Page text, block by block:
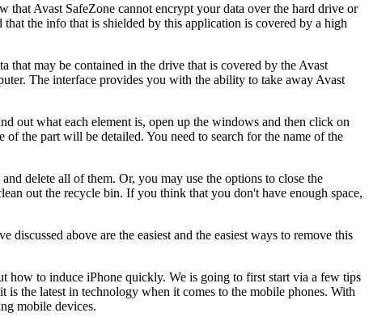
Avast SafeZone cannot encrypt your data over the hard drive or
that the info that is shielded by this application is covered by a high
that may be contained in the drive that is covered by the Avast
The interface provides you with the ability to take away Avast
out what each element is, open up the windows and then click on
the part will be detailed. You need to search for the name of the
delete all of them. Or, you may use the options to close the
out the recycle bin. If you think that you don't have enough space,
above are the easiest and the easiest ways to remove this
how to induce iPhone quickly. We is going to first start via a few tips
the latest in technology when it comes to the mobile phones. With
mobile devices.